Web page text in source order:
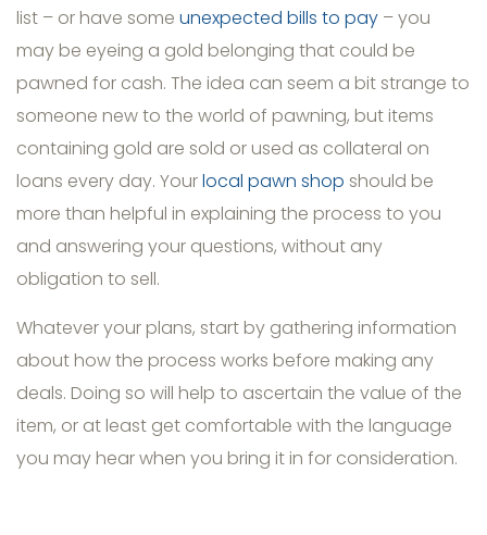
list – or have some unexpected bills to pay – you
may be eyeing a gold belonging that could be
pawned for cash. The idea can seem a bit strange to
someone new to the world of pawning, but items
containing gold are sold or used as collateral on
loans every day. Yourlocal pawn shop should be
more than helpful in explaining the process to you
and answering your questions, without any
obligation to sell.
Whatever your plans, start by gathering information
about how the process works before making any
deals. Doing so will help to ascertain the value of the
item, or at least get comfortable with the language
you may hear when you bring it in for consideration.